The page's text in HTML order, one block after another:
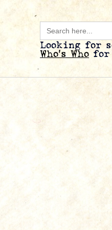
Search
for:
Looking for
Who’s Who for